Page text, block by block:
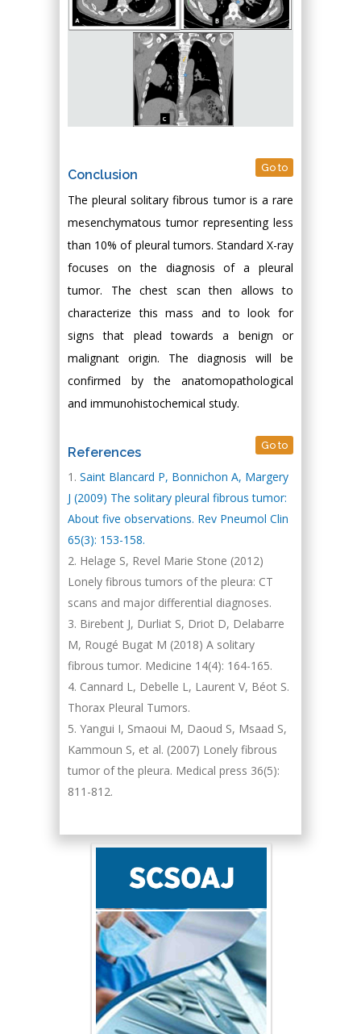
Conclusion Go to
The pleural solitary fibrous tumor is a rare
mesenchymatous tumor representing less
than 10% of pleural tumors. Standard X-ray
focuses on the diagnosis of a pleural
tumor. The chest scan then allows to
characterize this mass and to look for
signs that plead towards a benign or
malignant origin. The diagnosis will be
confirmed by the anatomopathological
and immunohistochemical study.
References Go to
Saint Blancard P, Bonnichon A, Margery
J (2009) The solitary pleural fibrous tumor:
About five observations. Rev Pneumol Clin
65(3): 153-158.
Helage S, Revel Marie Stone (2012)
Lonely fibrous tumors of the pleura: CT
scans and major differential diagnoses.
Birebent J, Durliat S, Driot D, Delabarre
M, Rougé Bugat M (2018) A solitary
fibrous tumor. Medicine 14(4): 164-165.
Cannard L, Debelle L, Laurent V, Béot S.
Thorax Pleural Tumors.
Yangui I, Smaoui M, Daoud S, Msaad S,
Kammoun S, et al. (2007) Lonely fibrous
tumor of the pleura. Medical press 36(5):
811-812.
Hany Atalah